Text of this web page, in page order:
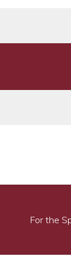
For the